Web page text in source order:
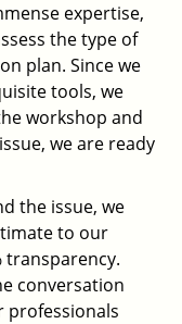
expertise,
the type of
plan. Since we
tools, we
workshop and
we are ready
the issue, we
to our
transparency.
conversation
professionals